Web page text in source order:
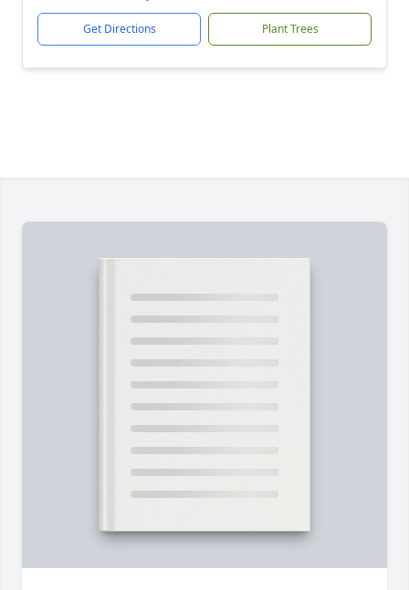
Get Directions Plant Trees